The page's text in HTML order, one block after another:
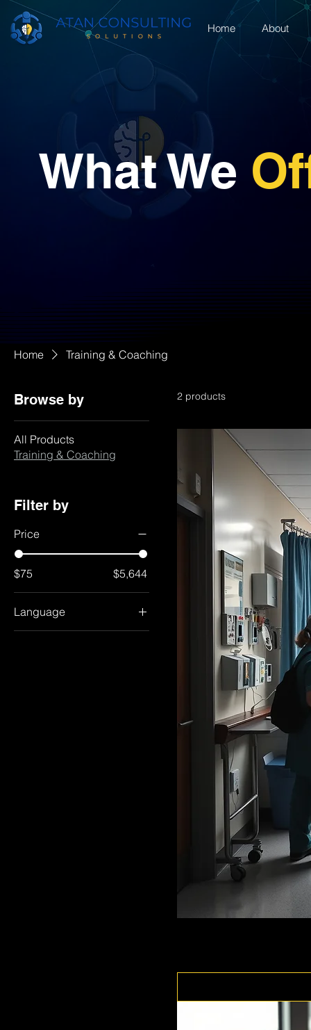
Home About
What We
Home Training & Coaching
Browse by
All Products
Training & Coaching
Filter by
Price
$75 $5,644
Language
2 products